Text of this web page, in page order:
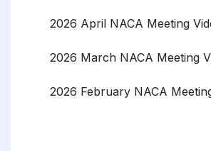
2026 April NACA Meeting
2026 March NACA Meeting
2026 February NACA